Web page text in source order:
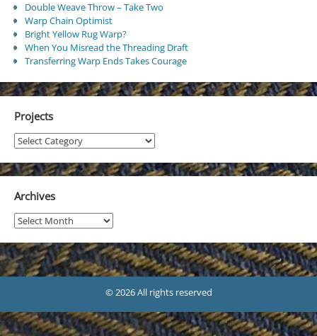
Double Weave Throw – Take Two
Warp Chain Optimist
Bright Yellow Rug Warp?
When You Misread the Threading Draft
Transferring Warp Ends Takes Courage
Projects
Projects
Archives
Archives
© 2026 All rights reserved